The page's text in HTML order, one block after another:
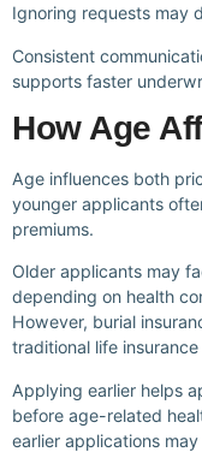
Ignoring requests may
Consistent
supports faster
How Age
Age influences both
younger applicants
premiums.
Older applicants may
depending on health
However, burial
traditional life
Applying earlier helps
before age-related
earlier applications